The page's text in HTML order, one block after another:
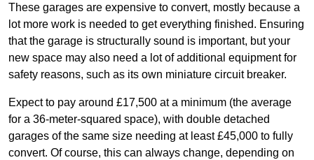
These garages are expensive to convert, mostly because a
lot more work is needed to get everything finished. Ensuring
that the garage is structurally sound is important, but your
new space may also need a lot of additional equipment for
safety reasons, such as its own miniature circuit breaker.
Expect to pay around £17,500 at a minimum (the average
for a 36-meter-squared space), with double detached
garages of the same size needing at least £45,000 to fully
convert. Of course, this can always change, depending on